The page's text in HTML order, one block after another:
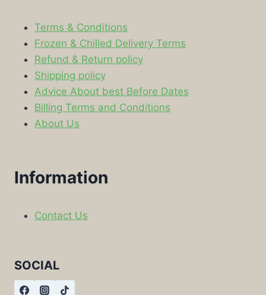
Terms & Conditions
Frozen & Chilled Delivery Terms
Refund & Return policy
Shipping policy
Advice About best Before Dates
Billing Terms and Conditions
About Us
Information
Contact Us
SOCIAL